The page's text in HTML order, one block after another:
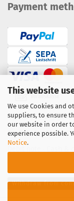
This website
We use Cookies and
suppliers, to ensure
our website in order
experience possible.
Notice.
Payment
Bank transfer /
PayPal·Credit Card
Withdraw from